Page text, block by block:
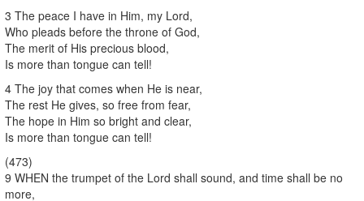
3 The peace I have in Him, my Lord,
Who pleads before the throne of God,
The merit of His precious blood,
Is more than tongue can tell!
4 The joy that comes when He is near,
The rest He gives, so free from fear,
The hope in Him so bright and clear,
Is more than tongue can tell!
(473)
9 WHEN the trumpet of the Lord shall sound, and time shall be no
more,